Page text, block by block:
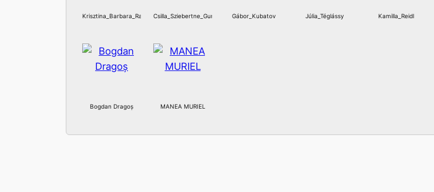
Krisztina_Barbara_Ratz Csilla_Sziebertne_Guraly Gábor_Kubatov Júlia_Téglássy Kamilla_Reidl
Bogdan Dragoș MANEA MURIEL